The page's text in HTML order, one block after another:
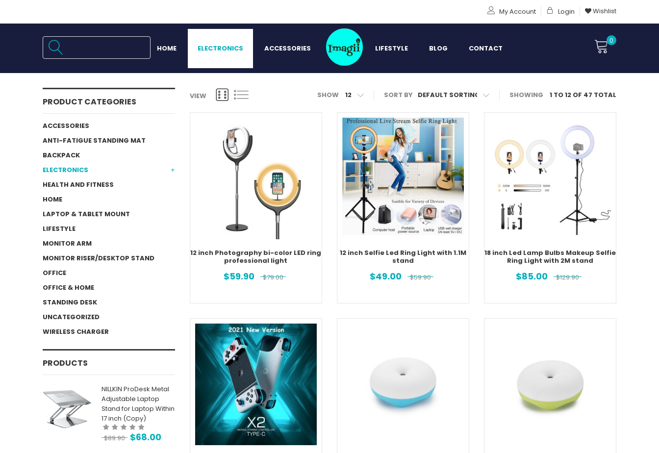
My Account Login Wishlist
0
HOME ELECTRONICS ACCESSORIES LIFESTYLE BLOG CONTACT
PRODUCT CATEGORIES
ACCESSORIES
ANTI-FATIGUE STANDING MAT
BACKPACK
ELECTRONICS
HEALTH AND FITNESS
HOME
LAPTOP & TABLET MOUNT
LIFESTYLE
MONITOR ARM
MONITOR RISER/DESKTOP STAND
OFFICE
OFFICE & HOME
STANDING DESK
UNCATEGORIZED
WIRELESS CHARGER
PRODUCTS
NILLKIN ProDesk Metal
Adjustable Laptop
Stand for Laptop Within
17 inch (Copy)
$89.90 $68.00
VIEW SHOW 12 SORT BY SHOWING 1 TO 12 OF 47 TOTAL
12 inch Photography bi-color LED ring
professional light
$59.90 $79.00
12 inch Selfie Led Ring Light with 1.1M
stand
$49.00 $59.90
18 inch Led Lamp Bulbs Makeup Selfie
Ring Light with 2M stand
$85.00 $129.90